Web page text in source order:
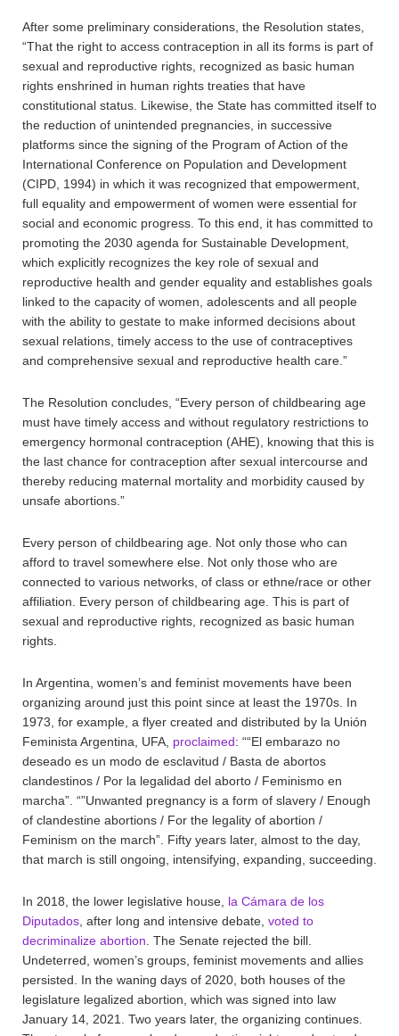
After some preliminary considerations, the Resolution states,
“That the right to access contraception in all its forms is part of
sexual and reproductive rights, recognized as basic human
rights enshrined in human rights treaties that have
constitutional status. Likewise, the State has committed itself to
the reduction of unintended pregnancies, in successive
platforms since the signing of the Program of Action of the
International Conference on Population and Development
(CIPD, 1994) in which it was recognized that empowerment,
full equality and empowerment of women were essential for
social and economic progress. To this end, it has committed to
promoting the 2030 agenda for Sustainable Development,
which explicitly recognizes the key role of sexual and
reproductive health and gender equality and establishes goals
linked to the capacity of women, adolescents and all people
with the ability to gestate to make informed decisions about
sexual relations, timely access to the use of contraceptives
and comprehensive sexual and reproductive health care.”
The Resolution concludes, “Every person of childbearing age
must have timely access and without regulatory restrictions to
emergency hormonal contraception (AHE), knowing that this is
the last chance for contraception after sexual intercourse and
thereby reducing maternal mortality and morbidity caused by
unsafe abortions.”
Every person of childbearing age. Not only those who can
afford to travel somewhere else. Not only those who are
connected to various networks, of class or ethne/race or other
affiliation. Every person of childbearing age. This is part of
sexual and reproductive rights, recognized as basic human
rights.
In Argentina, women’s and feminist movements have been
organizing around just this point since at least the 1970s. In
1973, for example, a flyer created and distributed by la Unión
Feminista Argentina, UFA, proclaimed: ““El embarazo no
deseado es un modo de esclavitud / Basta de abortos
clandestinos / Por la legalidad del aborto / Feminismo en
marcha”. “”Unwanted pregnancy is a form of slavery / Enough
of clandestine abortions / For the legality of abortion /
Feminism on the march”. Fifty years later, almost to the day,
that march is still ongoing, intensifying, expanding, succeeding.
In 2018, the lower legislative house, la Cámara de los
Diputados, after long and intensive debate, voted to
decriminalize abortion. The Senate rejected the bill.
Undeterred, women’s groups, feminist movements and allies
persisted. In the waning days of 2020, both houses of the
legislature legalized abortion, which was signed into law
January 14, 2021. Two years later, the organizing continues.